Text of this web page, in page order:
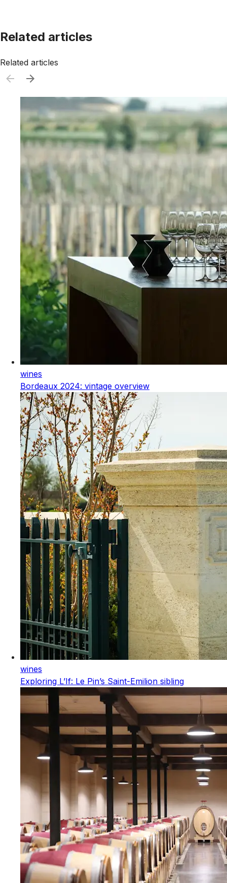
Related articles
Related articles
wines
Bordeaux 2024: vintage overview
wines
Exploring L’If: Le Pin’s Saint-Emilion sibling